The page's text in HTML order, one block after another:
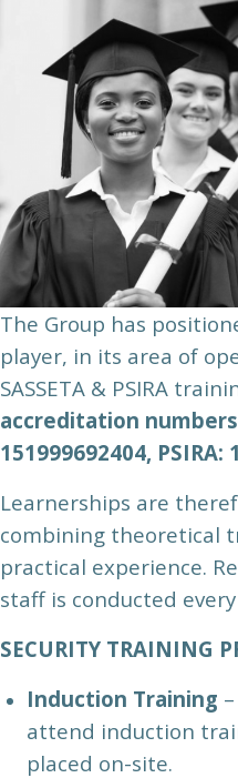
The Group has
player, in its area of
SASSETA & PSIRA
accreditation numbers:
151999692404, PSIRA:
Learnerships are
combining theoretical
practical experience.
staff is conducted
SECURITY TRAINING
Induction Training
attend induction
placed on-site.